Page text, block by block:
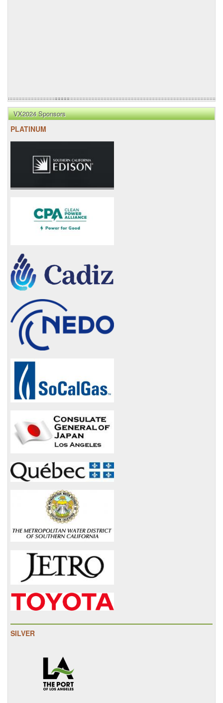
VX2024 Sponsors
PLATINUM
SILVER